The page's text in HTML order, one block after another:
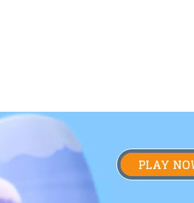
PLAY